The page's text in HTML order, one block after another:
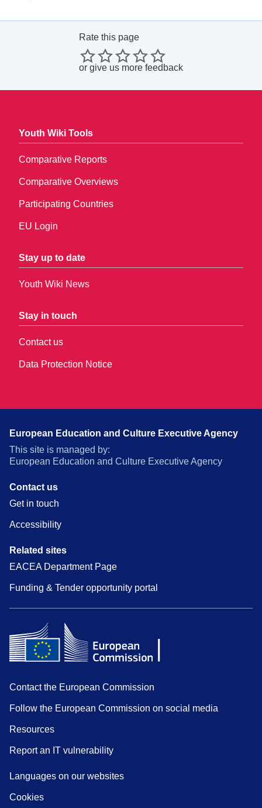
Rate this page
or give us more feedback
Youth Wiki Tools
Comparative Reports
Comparative Overviews
Participating Countries
EU Login
Stay up to date
Youth Wiki News
Stay in touch
Contact us
Data Protection Notice
European Education and Culture Executive Agency
This site is managed by:
European Education and Culture Executive Agency
Contact us
Get in touch
Accessibility
Related sites
EACEA Department Page
Funding & Tender opportunity portal
Contact the European Commission
Follow the European Commission on social media
Resources
Report an IT vulnerability
Languages on our websites
Cookies